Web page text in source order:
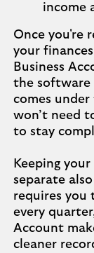
income
Once you're
your
Business
the software
comes under
won’t need
to stay
Keeping
separate
requires you
every
Account
cleaner